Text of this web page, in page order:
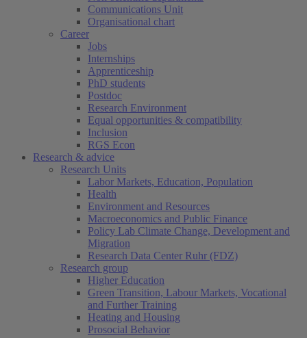
Communications Unit
Organisational chart
Career
Jobs
Internships
Apprenticeship
PhD students
Postdoc
Research Environment
Equal opportunities & compatibility
Inclusion
RGS Econ
Research & advice
Research Units
Labor Markets, Education, Population
Health
Environment and Resources
Macroeconomics and Public Finance
Policy Lab Climate Change, Development and
Migration
Research Data Center Ruhr (FDZ)
Research group
Higher Education
Green Transition, Labour Markets, Vocational
and Further Training
Heating and Housing
Prosocial Behavior